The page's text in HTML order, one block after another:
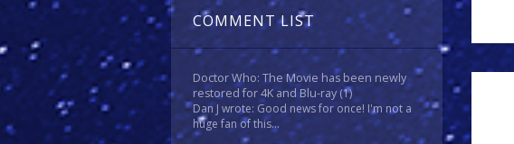
COMMENT LIST
Doctor Who: The Movie has been newly
restored for 4K and Blu-ray(1)
Dan J wrote: Good news for once! I'm not a
huge fan of this...